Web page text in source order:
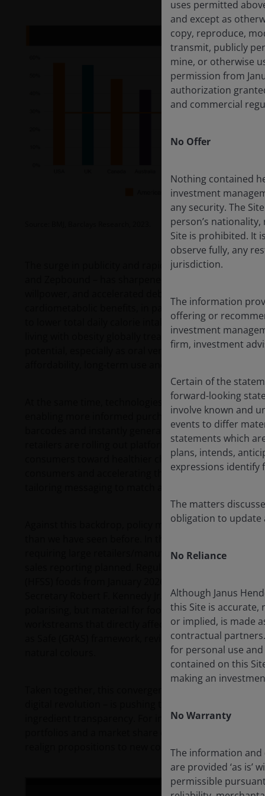
The surge in publicity and rapid uptake of GLP‑1
cardiometabolic benefits, in part by slowing gastric
to lower total daily calorie intake and reported
living with obesity globally treated with branded
potential, especially as oral versions are introduced
At the same time, technologies are changing how
enabling more informed purchasing decisions in
barcodes and instantly generate health ratings and
retailers are rolling out platforms to track shopping
consumers toward healthier choices. Social media
consumers and accelerating the shift in demand,
Against this backdrop, policy momentum has
requiring large retailers/manufacturers to make the
Secretary Robert F. Kennedy Jr. has put UPFs and
polarising, but material for food and ingredient
workstreams that directly affect the ingredients
as Safe (GRAS) framework, reviews of food
ingredient transparency. For investors, the shift
realign propositions to new consumer habits.
uses permitted
and except as
copy, reproduce,
transmit, publicly
mine, or otherwise
permission from
authorization
and commercial
No Offer
Nothing contained
investment
any security. The
person’s
Site is prohibited. It
observe fully, any
jurisdiction.
The information
offering or
investment
firm, investment
Certain of the
forward-looking
involve known and
events to differ
statements which
plans, intends,
expressions identify
The matters
obligation to
No Reliance
Although Janus
this Site is
or implied, is made
contractual
for personal use
contained on this
making an
No Warranty
The information
are provided ‘as is’
permissible